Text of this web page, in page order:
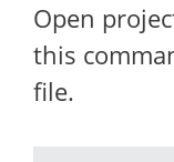
Open
this
file.